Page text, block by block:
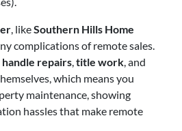
likeSouthern Hills Home
complications of remote sales.
repairs title work , and
which means you
maintenance, showing
hassles that make remote